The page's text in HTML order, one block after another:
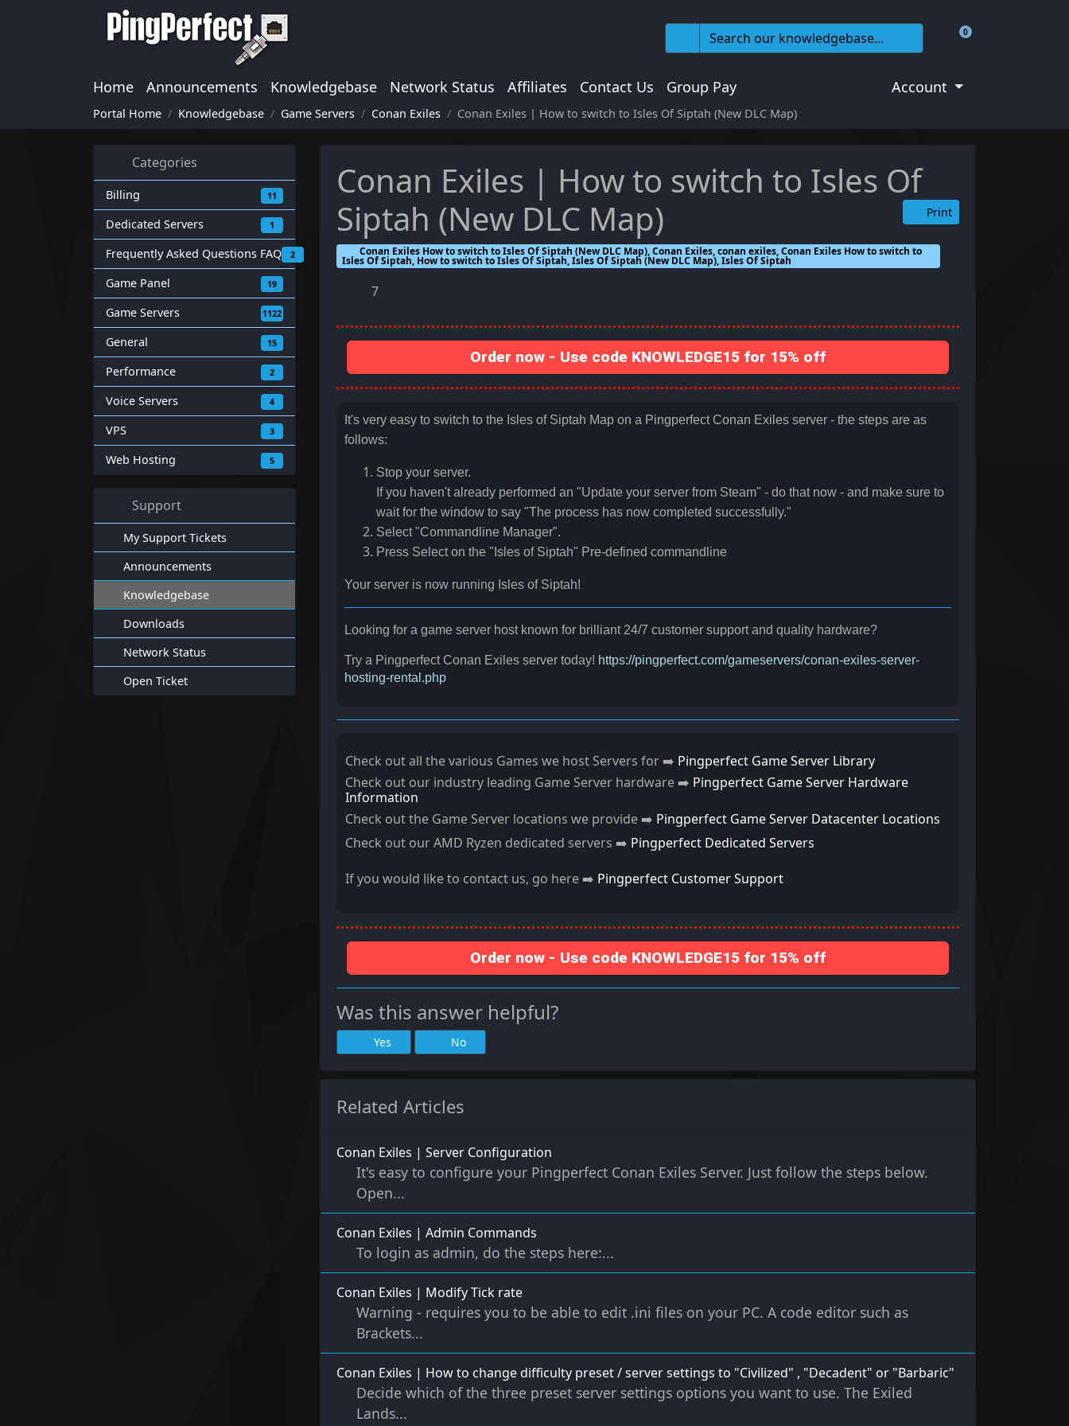
0
Shopping Cart
Home Announcements Knowledgebase Network Status Affiliates Contact Us Group Pay Account
Portal Home Knowledgebase Game Servers Conan Exiles Conan Exiles | How to switch to Isles Of Siptah (New DLC Map)
Categories
Billing 11
Dedicated Servers 1
Frequently Asked Questions FAQ 2
Game Panel 19
Game Servers 1122
General 15
Performance 2
Voice Servers 4
VPS 3
Web Hosting 5
Support
My Support Tickets
Announcements
Knowledgebase
Downloads
Network Status
Open Ticket
Conan Exiles | How to switch to Isles Of
Siptah (New DLC Map)
Print
Conan Exiles How to switch to Isles Of Siptah (New DLC Map), Conan Exiles, conan exiles, Conan Exiles How to switch to
Isles Of Siptah, How to switch to Isles Of Siptah, Isles Of Siptah (New DLC Map), Isles Of Siptah
7
Order now - Use code KNOWLEDGE15 for 15% off
It's very easy to switch to the Isles of Siptah Map on a Pingperfect Conan Exiles server - the steps are as
follows:
Stop your server.
If you haven't already performed an "Update your server from Steam" - do that now - and make sure to
wait for the window to say "The process has now completed successfully."
Select "Commandline Manager".
Press Select on the "Isles of Siptah" Pre-defined commandline
Your server is now running Isles of Siptah!
Looking for a game server host known for brilliant 24/7 customer support and quality hardware?
Try a Pingperfect Conan Exiles server today! https://pingperfect.com/gameservers/conan-exiles-server-
hosting-rental.php
Check out all the various Games we host Servers for ➡️ Pingperfect Game Server Library
Check out our industry leading Game Server hardware ➡️ Pingperfect Game Server Hardware
Information
Check out the Game Server locations we provide ➡️ Pingperfect Game Server Datacenter Locations
Check out our AMD Ryzen dedicated servers ➡️ Pingperfect Dedicated Servers
If you would like to contact us, go here ➡️ Pingperfect Customer Support
Order now - Use code KNOWLEDGE15 for 15% off
Was this answer helpful?
Yes No
Related Articles
Conan Exiles | Server Configuration
It's easy to configure your Pingperfect Conan Exiles Server. Just follow the steps below.
Open...
Conan Exiles | Admin Commands
To login as admin, do the steps here:...
Conan Exiles | Modify Tick rate
Warning - requires you to be able to edit .ini files on your PC. A code editor such as
Brackets...
Conan Exiles | How to change difficulty preset / server settings to "Civilized" , "Decadent" or "Barbaric"
Decide which of the three preset server settings options you want to use. The Exiled
Lands...